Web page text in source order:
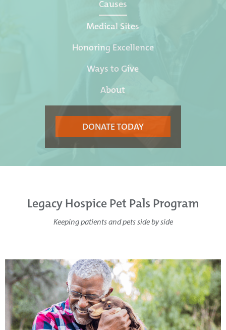
Causes
Medical Sites
Honoring Excellence
Ways to Give
About
DONATE TODAY
Legacy Hospice Pet Pals Program
Keeping patients and pets side by side